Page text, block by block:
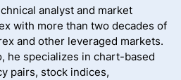
analyst and market
with more than two decades of
and other leveraged markets.
he specializes in chart-based
pairs, stock indices,